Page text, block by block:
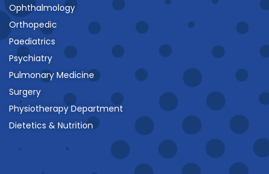
Ophthalmology
Orthopedic
Paediatrics
Psychiatry
Pulmonary Medicine
Surgery
Physiotherapy Department
Dietetics & Nutrition